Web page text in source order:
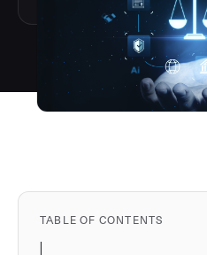
TABLE OF CONTENTS